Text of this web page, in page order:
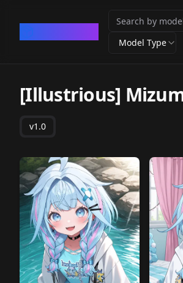
Model Type
[Illustrious]
v1.0